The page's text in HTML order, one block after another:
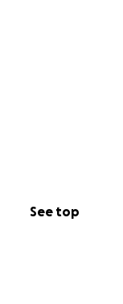
See top